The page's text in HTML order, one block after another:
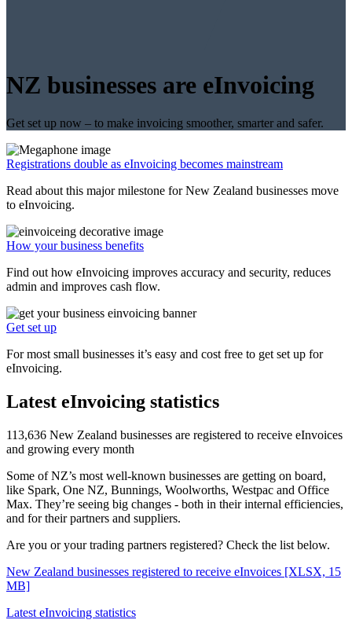
NZ businesses are eInvoicing
Get set up now – to make invoicing smoother, smarter and safer.
Registrations double as eInvoicing becomes mainstream
Read about this major milestone for New Zealand businesses move
to eInvoicing.
How your business benefits
Find out how eInvoicing improves accuracy and security, reduces
admin and improves cash flow.
Get set up
For most small businesses it’s easy and cost free to get set up for
eInvoicing.
Latest eInvoicing statistics
113,636 New Zealand businesses are registered to receive eInvoices
and growing every month
Some of NZ’s most well-known businesses are getting on board,
like Spark, One NZ, Bunnings, Woolworths, Westpac and Office
Max. They’re seeing big changes - both in their internal efficiencies,
and for their partners and suppliers.
Are you or your trading partners registered? Check the list below.
New Zealand businesses registered to receive eInvoices [XLSX, 15
MB]
Latest eInvoicing statistics